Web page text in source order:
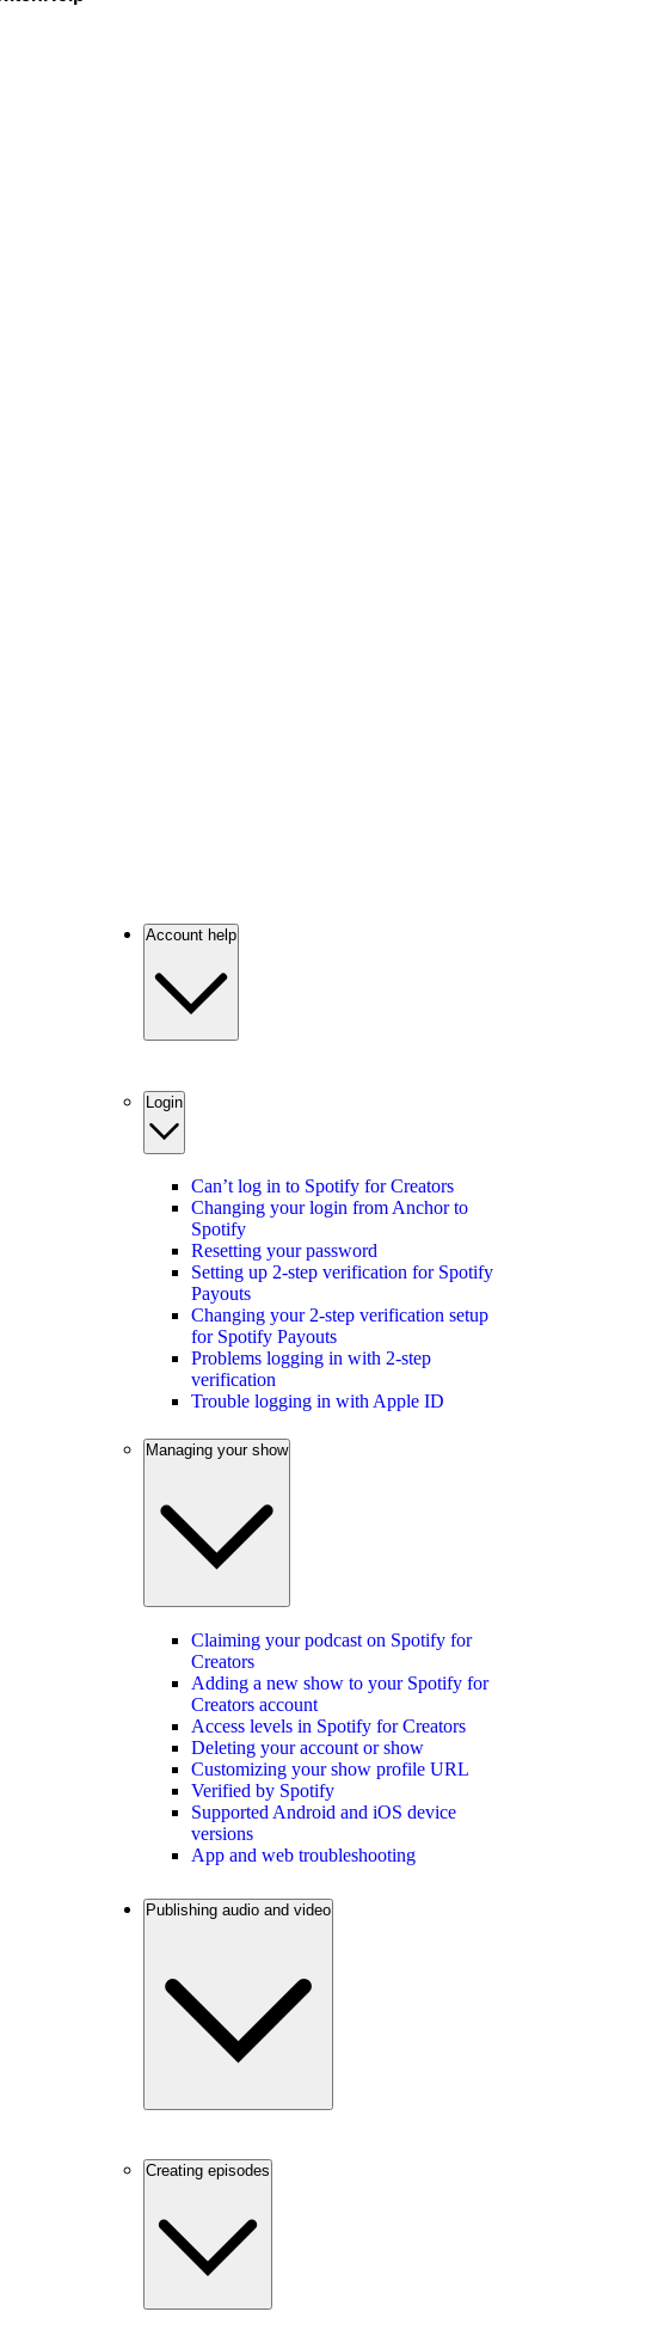
Account help
Login
Can’t log in to Spotify for Creators
Changing your login from Anchor to
Spotify
Resetting your password
Setting up 2-step verification for Spotify
Payouts
Changing your 2-step verification setup
for Spotify Payouts
Problems logging in with 2-step
verification
Trouble logging in with Apple ID
Managing your show
Claiming your podcast on Spotify for
Creators
Adding a new show to your Spotify for
Creators account
Access levels in Spotify for Creators
Deleting your account or show
Customizing your show profile URL
Verified by Spotify
Supported Android and iOS device
versions
App and web troubleshooting
Publishing audio and video
Creating episodes